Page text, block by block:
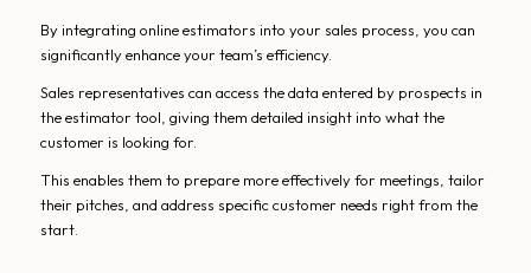
By integrating online estimators into your sales process, you can
significantly enhance your team’s efficiency.
Sales representatives can access the data entered by prospects in
the estimator tool, giving them detailed insight into what the
customer is looking for.
This enables them to prepare more effectively for meetings, tailor
their pitches, and address specific customer needs right from the
start.